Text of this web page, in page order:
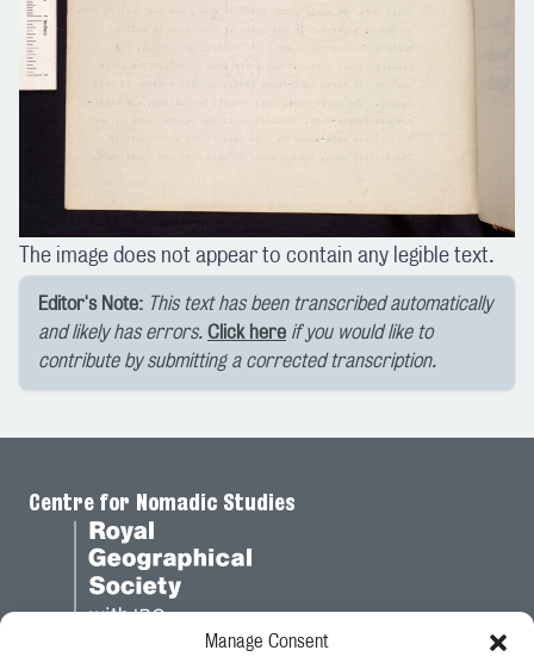
Manage Consent
The image does not appear to contain any legible text.
Editor's Note: This text has been transcribed automatically
and likely has errors. Click here if you would like to
contribute by submitting a corrected transcription.
Centre for Nomadic Studies